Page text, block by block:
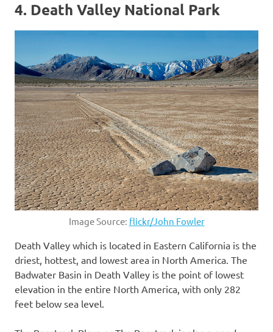
4. Death Valley National Park
Image Source: flickr/John Fowler
Death Valley which is located in Eastern California is the
driest, hottest, and lowest area in North America. The
Badwater Basin in Death Valley is the point of lowest
elevation in the entire North America, with only 282
feet below sea level.